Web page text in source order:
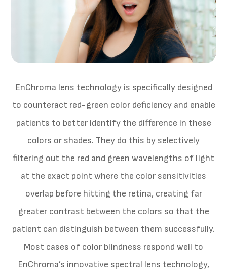
EnChroma lens technology is specifically designed
to counteract red-green color deficiency and enable
patients to better identify the difference in these
colors or shades. They do this by selectively
filtering out the red and green wavelengths of light
at the exact point where the color sensitivities
overlap before hitting the retina, creating far
greater contrast between the colors so that the
patient can distinguish between them successfully.
Most cases of color blindness respond well to
EnChroma’s innovative spectral lens technology,